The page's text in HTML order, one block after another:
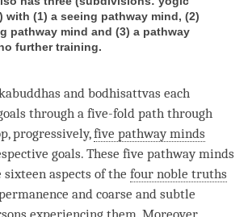
with (1) a seeing pathway mind, (2)
pathway mind and (3) a pathway
further training.
and bodhisattvas each
through a five-fold path through
progressively,five pathway minds
goals. These five pathway minds
sixteen aspects of the four noble truths
and coarse and subtle